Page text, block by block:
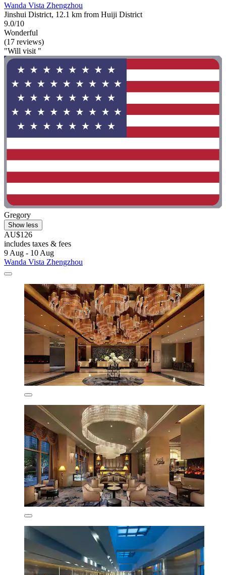
Wanda Vista Zhengzhou
Jinshui District, 12.1 km from Huiji District
9.0/10
Wonderful
(17 reviews)
"Will visit "
Gregory
Show less
AU$126
includes taxes & fees
9 Aug - 10 Aug
Wanda Vista Zhengzhou